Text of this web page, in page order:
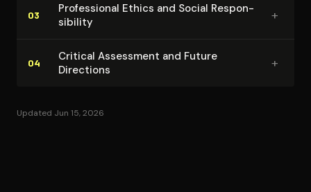
03
Pro­fes­sion­al Ethics and Social Re­spon­
si­bil­i­ty
+
04
Critical Assessment and Future
Directions
+
Updated Jun 15, 2026